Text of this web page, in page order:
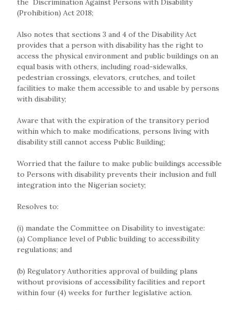
the Discrimination Against Persons with Disability
(Prohibition) Act 2018;
Also notes that sections 3 and 4 of the Disability Act
provides that a person with disability has the right to
access the physical environment and public buildings on an
equal basis with others, including road-sidewalks,
pedestrian crossings, elevators, crutches, and toilet
facilities to make them accessible to and usable by persons
with disability;
Aware that with the expiration of the transitory period
within which to make modifications, persons living with
disability still cannot access Public Building;
Worried that the failure to make public buildings accessible
to Persons with disability prevents their inclusion and full
integration into the Nigerian society;
Resolves to:
(i) mandate the Committee on Disability to investigate:
(a) Compliance level of Public building to accessibility
regulations; and
(b) Regulatory Authorities approval of building plans
without provisions of accessibility facilities and report
within four (4) weeks for further legislative action.